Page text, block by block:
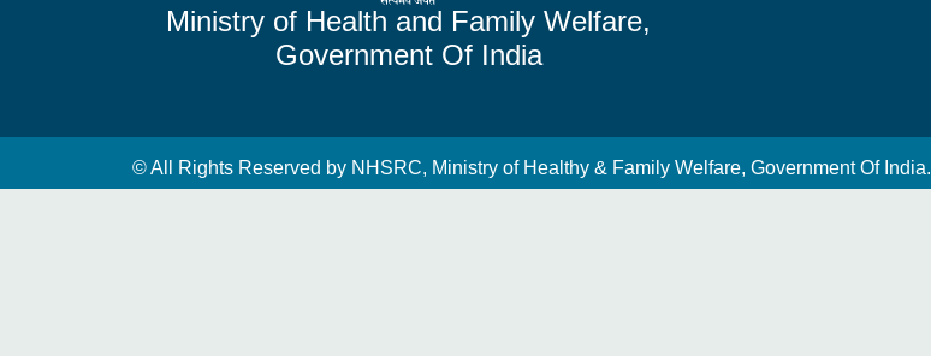
Ministry of Health and Family Welfare,
Government Of India
© All Rights Reserved by NHSRC, Ministry of Healthy & Family Welfare, Government Of India.